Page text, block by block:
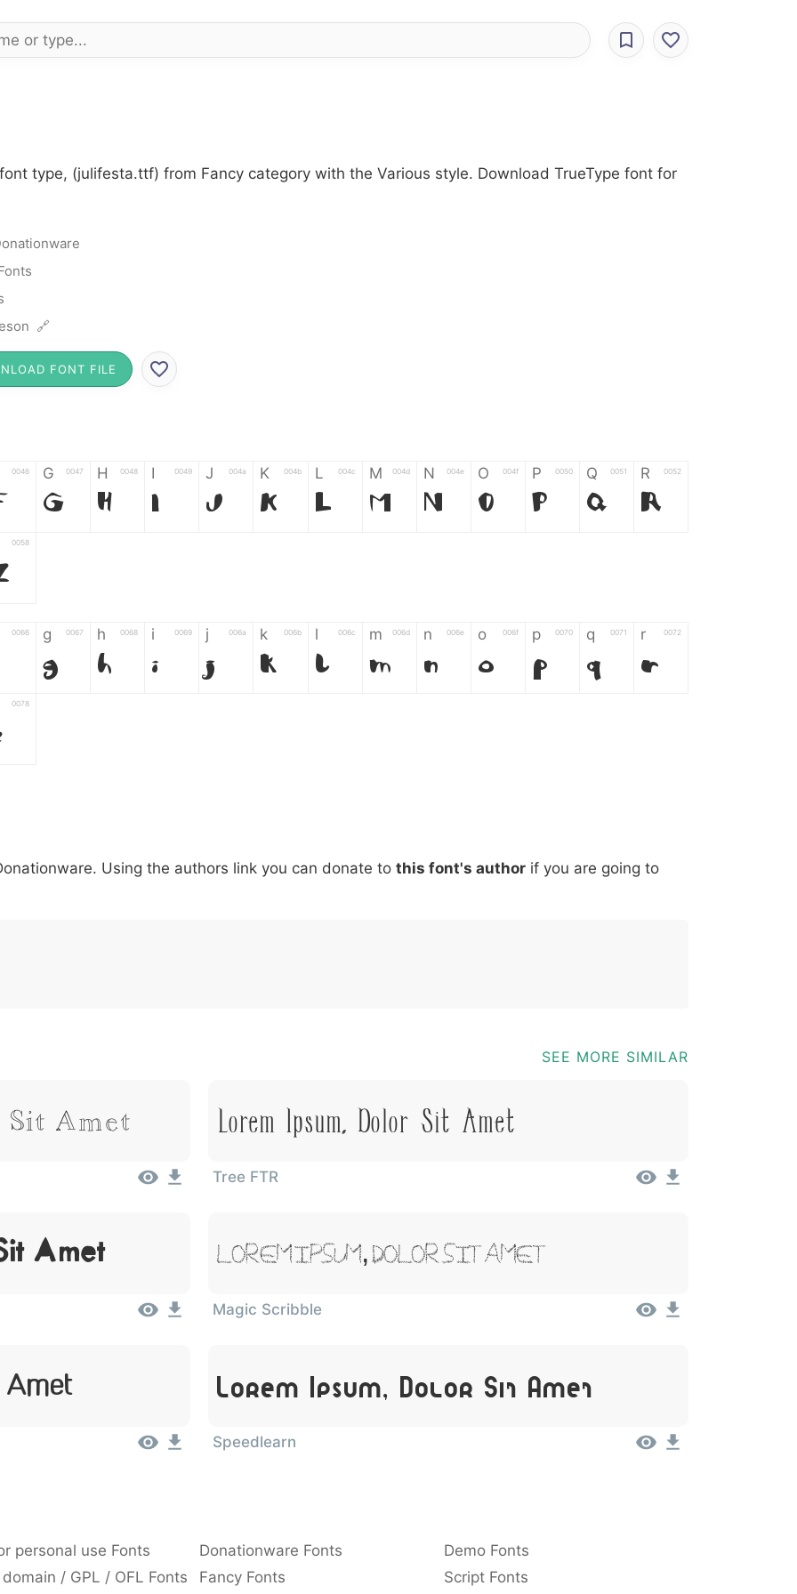
type, (julifesta.ttf) from Fancy category with the Various style. Download TrueType font for
🔗
FONT FILE
0046 G 0047
G
H 0048
H
I 0049
I
J 004a
J
K 004b
K
L 004c
L
M 004d
M
N 004e
N
O 004f
O
P 0050
P
Q 0051
Q
R 0052
R
0058
0066 g 0067
g
h 0068
h
i 0069
i
j 006a
j
k 006b
k
l 006c
l
m 006d
m
n 006e
n
o 006f
o
p 0070
p
q 0071
q
r 0072
r
0078
007c \ 005c ^ 005e ! 0021 . 002e : 003a , 002c ; 003b @ 0040 [ 005b ] 005d _ 005f {
Using the authors link you can donate to this font's author if you are going to
SEE MORE SIMILAR
Amet Lorem Ipsum, Dolor Sit Amet
Tree FTR
Amet Lorem Ipsum, Dolor Sit Amet
Magic Scribble
Amet Lorem Ipsum, Dolor Sit Amet
Speedlearn
personal use Fonts Donationware Fonts
Demo Fonts
/ GPL / OFL Fonts Fancy Fonts Script Fonts